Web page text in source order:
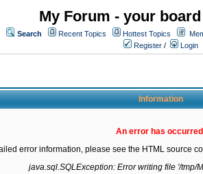
My Forum - your
Search Recent Topics Hottest Topics
Register / Login
Information
An error has
error information, please see the HTML source
java.sql.SQLException: Error writing file '/tmp/